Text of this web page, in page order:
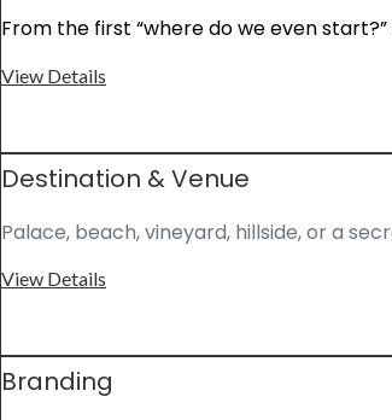
From the first “where do we even
View Details
Destination & Venue
Palace, beach, vineyard, hillside, or a
View Details
Branding